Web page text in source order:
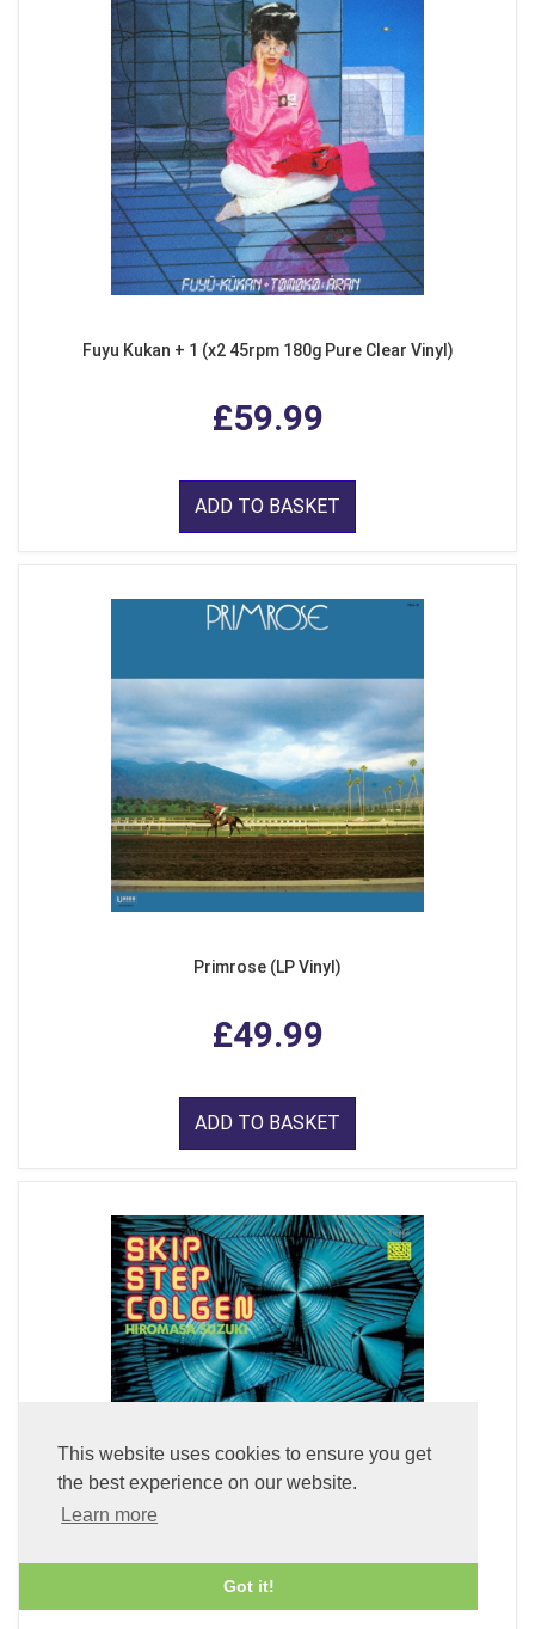
This website uses cookies to ensure you get
the best experience on our website.
Learn more
Got it!
Fuyu Kukan + 1 (x2 45rpm 180g Pure Clear Vinyl)
£59.99
ADD TO BASKET
Primrose (LP Vinyl)
£49.99
ADD TO BASKET
Skip Step Colgen (LP Vinyl)